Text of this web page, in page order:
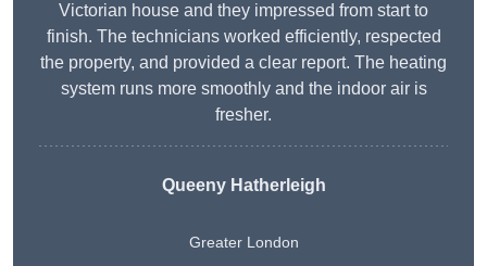
Victorian house and they impressed from start to
finish. The technicians worked efficiently, respected
the property, and provided a clear report. The heating
system runs more smoothly and the indoor air is
fresher.
Queeny Hatherleigh
Greater London